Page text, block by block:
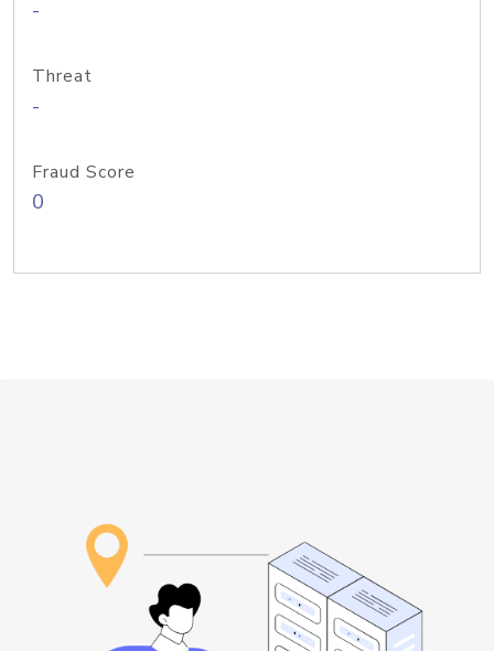
-
Threat
-
Fraud Score
0